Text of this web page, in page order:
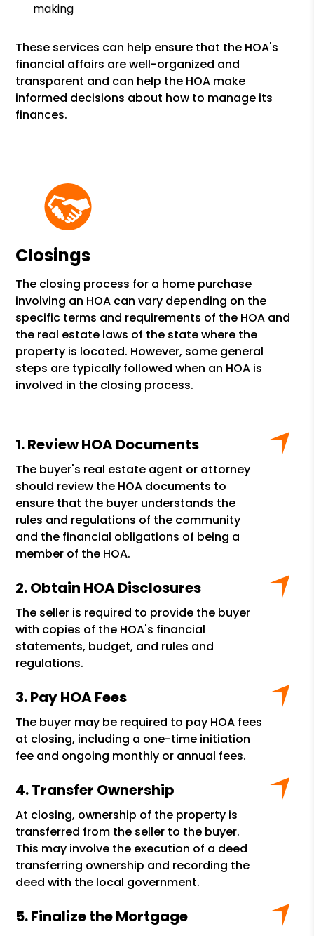
making
These services can help ensure that the HOA's
financial affairs are well-organized and
transparent and can help the HOA make
informed decisions about how to manage its
finances.
Closings
The closing process for a home purchase
involving an HOA can vary depending on the
specific terms and requirements of the HOA and
the real estate laws of the state where the
property is located. However, some general
steps are typically followed when an HOA is
involved in the closing process.
Review HOA Documents
The buyer's real estate agent or attorney
should review the HOA documents to
ensure that the buyer understands the
rules and regulations of the community
and the financial obligations of being a
member of the HOA.
Obtain HOA Disclosures
The seller is required to provide the buyer
with copies of the HOA's financial
statements, budget, and rules and
regulations.
Pay HOA Fees
The buyer may be required to pay HOA fees
at closing, including a one-time initiation
fee and ongoing monthly or annual fees.
Transfer Ownership
At closing, ownership of the property is
transferred from the seller to the buyer.
This may involve the execution of a deed
transferring ownership and recording the
deed with the local government.
Finalize the Mortgage